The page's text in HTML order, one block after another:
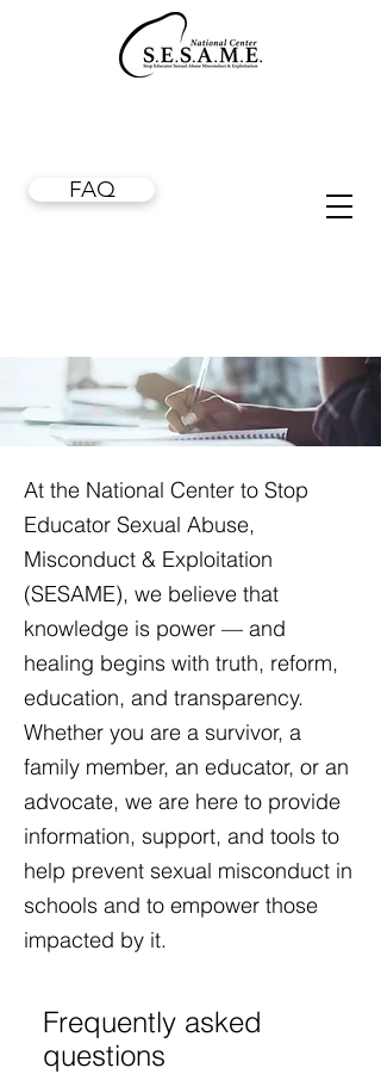
FAQ
At the National Center to Stop
Educator Sexual Abuse,
Misconduct & Exploitation
(SESAME), we believe that
knowledge is power — and
healing begins with truth, reform,
education, and transparency.
Whether you are a survivor, a
family member, an educator, or an
advocate, we are here to provide
information, support, and tools to
help prevent sexual misconduct in
schools and to empower those
impacted by it.​
Frequently asked
questions